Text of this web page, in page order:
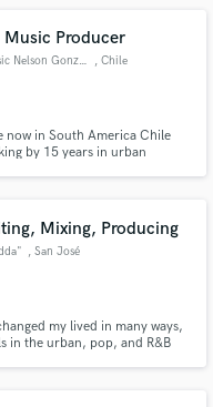
guy!
Music Producer
Hitplacemusic Nelson Gonzalez , Chile
now in South America Chile
by 15 years in urban
hitplacemusic
Mixing, Producing
, San José
my lived in many ways,
in the urban, pop, and R&B